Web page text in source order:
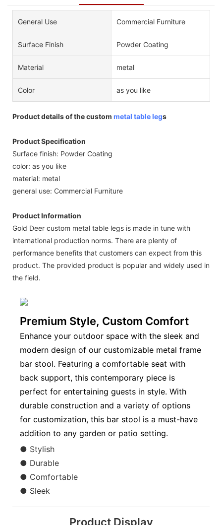
General Use Commercial Furniture
Surface Finish Powder Coating
Material metal
Color as you like
Product details of the custom metal table legs
Product Specification
Surface finish: Powder Coating
color: as you like
material: metal
general use: Commercial Furniture
Product Information
Gold Deer custom metal table legs is made in tune with
international production norms. There are plenty of
performance benefits that customers can expect from this
product. The provided product is popular and widely used in
the field.
Premium Style, Custom Comfort
Enhance your outdoor space with the sleek and
modern design of our customizable metal frame
bar stool. Featuring a comfortable seat with
back support, this contemporary piece is
perfect for entertaining guests in style. With
durable construction and a variety of options
for customization, this bar stool is a must-have
addition to any garden or patio setting.
● Stylish
● Durable
● Comfortable
● Sleek
Product Display